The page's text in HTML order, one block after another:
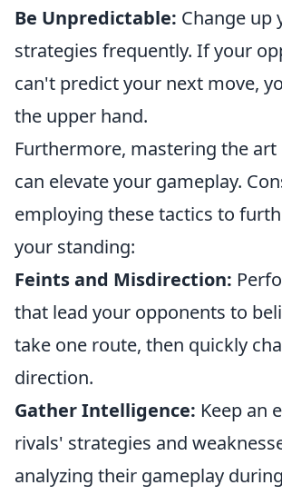
Be Unpredictable: Change up
strategies frequently. If your
can't predict your next move,
the upper hand.
Furthermore, mastering the
can elevate your gameplay.
employing these tactics to
your standing:
Feints and Misdirection:
that lead your opponents to
take one route, then quickly
direction.
Gather Intelligence: Keep an
rivals' strategies and
analyzing their gameplay